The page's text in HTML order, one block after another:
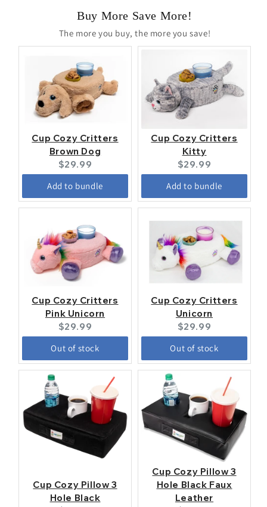
Buy More Save More!
The more you buy, the more you save!
Cup Cozy Critters
Brown Dog
Current
price:
$29.99
Add to bundle
Cup Cozy Critters
Kitty
Current
price:
$29.99
Add to bundle
Cup Cozy Critters
Pink Unicorn
Current
price:
$29.99
Out of stock
Cup Cozy Critters
Unicorn
Current
price:
$29.99
Out of stock
Cup Cozy Pillow 3
Hole Black
Cup Cozy Pillow 3
Hole Black Faux
Leather